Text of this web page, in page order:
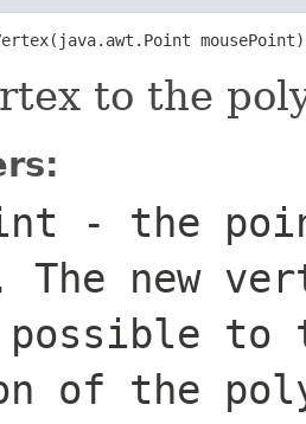
mousePoint)
to the
- the
The new
possible
of the